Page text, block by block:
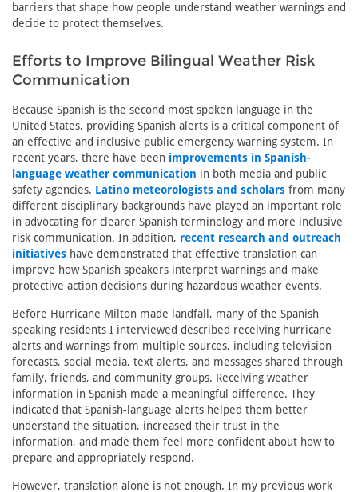
barriers that shape how people understand weather warnings and
decide to protect themselves.
Efforts to Improve Bilingual Weather Risk
Communication
Because Spanish is the second most spoken language in the
United States, providing Spanish alerts is a critical component of
an effective and inclusive public emergency warning system. In
recent years, there have been improvements in Spanish-
language weather communication in both media and public
safety agencies. Latino meteorologists and scholars from many
different disciplinary backgrounds have played an important role
in advocating for clearer Spanish terminology and more inclusive
risk communication. In addition, recent research and outreach
initiatives have demonstrated that effective translation can
improve how Spanish speakers interpret warnings and make
protective action decisions during hazardous weather events.
Before Hurricane Milton made landfall, many of the Spanish
speaking residents I interviewed described receiving hurricane
alerts and warnings from multiple sources, including television
forecasts, social media, text alerts, and messages shared through
family, friends, and community groups. Receiving weather
information in Spanish made a meaningful difference. They
indicated that Spanish-language alerts helped them better
understand the situation, increased their trust in the
information, and made them feel more confident about how to
prepare and appropriately respond.
However, translation alone is not enough. In my previous work